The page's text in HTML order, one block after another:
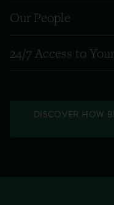
Our People
24/7 Access to
DISCOVER HOW